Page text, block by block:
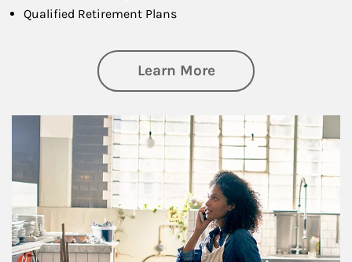
Qualified Retirement Plans
Learn Moreabout Business
Article Image